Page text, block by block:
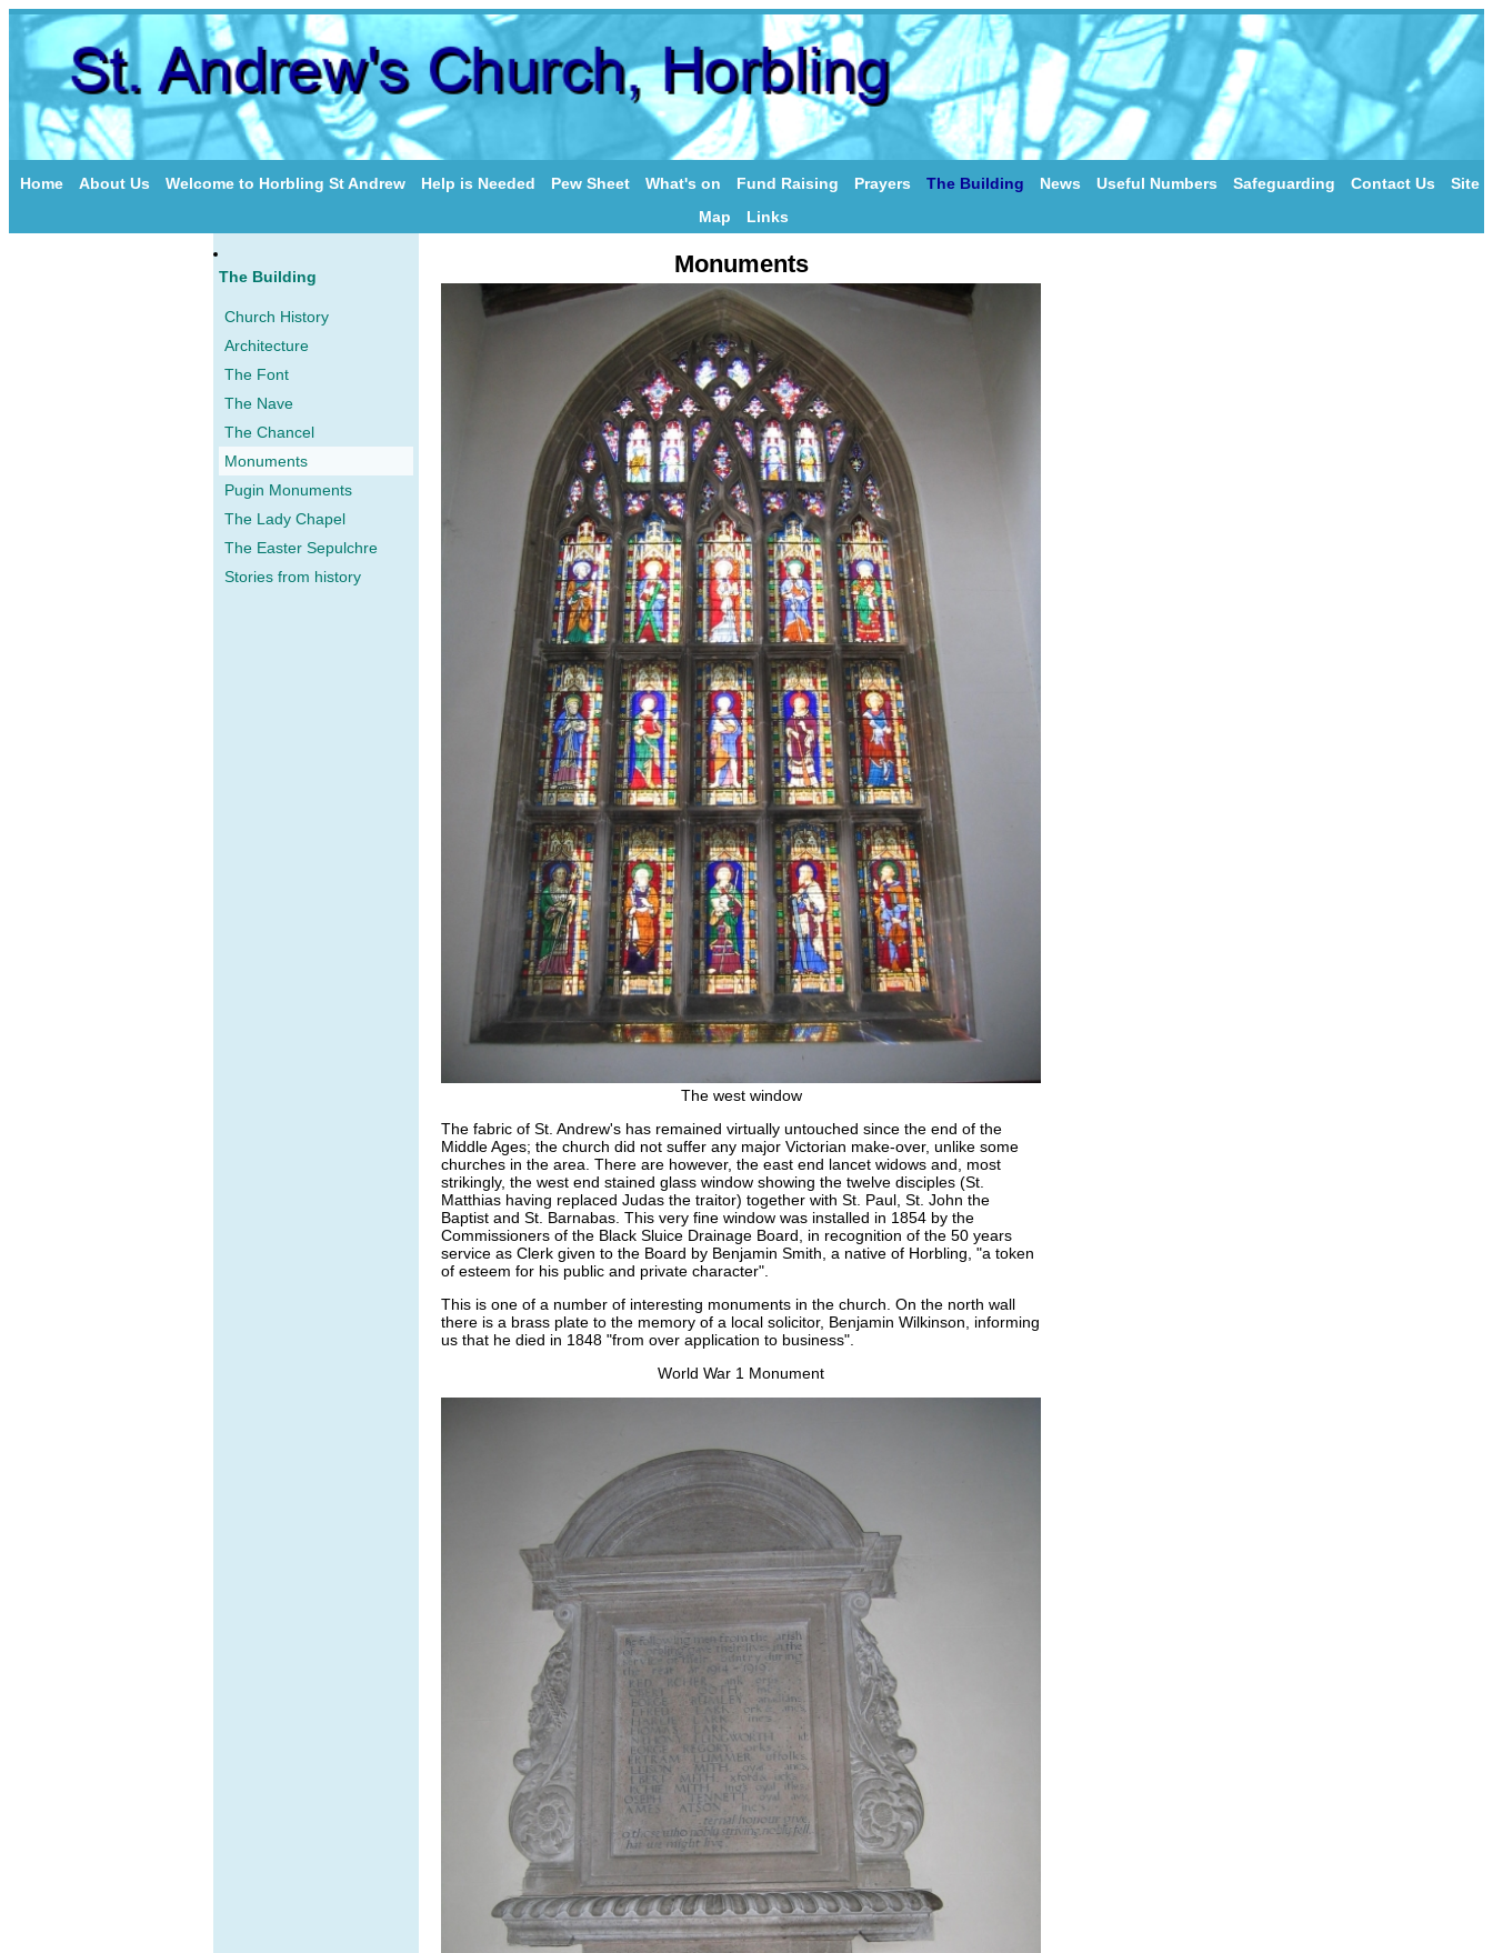
Home About Us Welcome to Horbling St Andrew Help is Needed Pew Sheet What's on Fund Raising Prayers The Building News Useful Numbers Safeguarding Contact Us
Site
Map
Links
The Building
Church History
Architecture
The Font
The Nave
The Chancel
Monuments
Pugin Monuments
The Lady Chapel
The Easter Sepulchre
Stories from history
Monuments
The west window
The fabric of St. Andrew's has remained virtually untouched since the end of the
Middle Ages; the church did not suffer any major Victorian make-over, unlike some
churches in the area. There are however, the east end lancet widows and, most
strikingly, the west end stained glass window showing the twelve disciples (St.
Matthias having replaced Judas the traitor) together with St. Paul, St. John the
Baptist and St. Barnabas. This very fine window was installed in 1854 by the
Commissioners of the Black Sluice Drainage Board, in recognition of the 50 years
service as Clerk given to the Board by Benjamin Smith, a native of Horbling, "a token
of esteem for his public and private character".
This is one of a number of interesting monuments in the church. On the north wall
there is a brass plate to the memory of a local solicitor, Benjamin Wilkinson, informing
us that he died in 1848 "from over application to business".
World War 1 Monument